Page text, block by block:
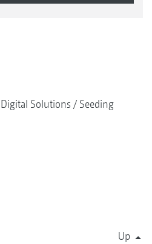
Solutions
Seeding
Up